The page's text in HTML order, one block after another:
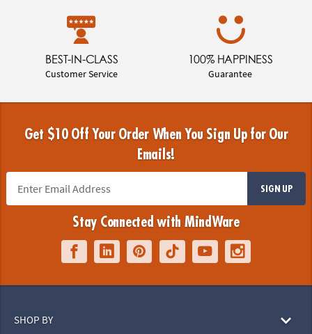
BEST-IN-CLASS
Customer Service
100% HAPPINESS
Guarantee
Get $10 Off Your Order When You Sign Up for Our
Emails!
SIGN UP
Stay Connected with MindWare
SHOP BY